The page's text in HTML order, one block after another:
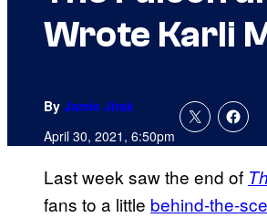
Wrote Karli
By Jamie Jirak
April 30, 2021, 6:50pm
Last week saw the end of
fans to a little behind-the-